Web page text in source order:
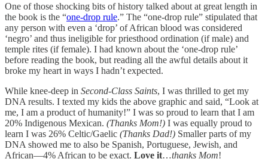
One of those shocking bits of history talked about at great length in
the book is the “one-drop rule.” The “one-drop rule” stipulated that
any person with even a ‘drop’ of African blood was considered
‘negro’ and thus ineligible for priesthood ordination (if male) and
temple rites (if female). I had known about the ‘one-drop rule’
before reading the book, but reading all the awful details about it
broke my heart in ways I hadn’t expected.
While knee-deep in Second-Class Saints, I was thrilled to get my
DNA results. I texted my kids the above graphic and said, “Look at
me, I am a product of humanity!” I was so proud to learn that I am
20% Indigenous Mexican. (Thanks Mom!) I was equally proud to
learn I was 26% Celtic/Gaelic (Thanks Dad!) Smaller parts of my
DNA showed me to also be Spanish, Portuguese, Jewish, and
African—4% African to be exact. Love it…thanks Mom!